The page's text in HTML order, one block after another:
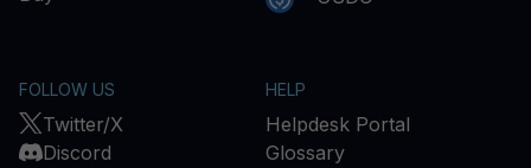
FOLLOW US
Twitter/X
Discord
HELP
Helpdesk Portal
Glossary